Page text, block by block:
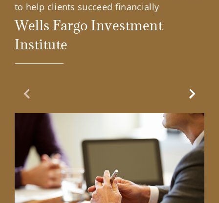
to help clients succeed financially
Wells Fargo Investment
Institute
Previous Slide Next